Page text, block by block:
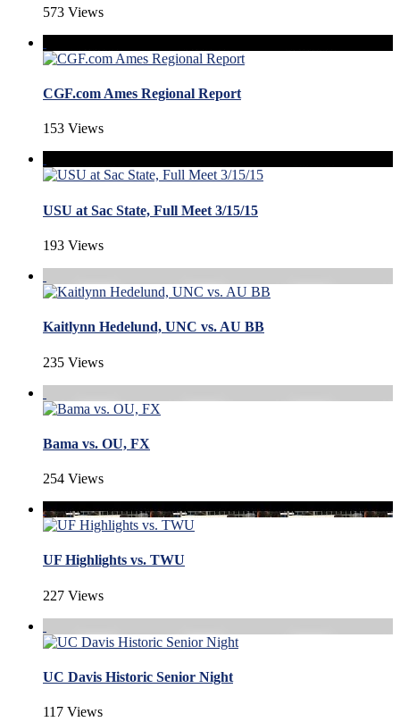
573 Views
CGF.com Ames Regional Report
153 Views
USU at Sac State, Full Meet 3/15/15
193 Views
Kaitlynn Hedelund, UNC vs. AU BB
235 Views
Bama vs. OU, FX
254 Views
UF Highlights vs. TWU
227 Views
UC Davis Historic Senior Night
117 Views